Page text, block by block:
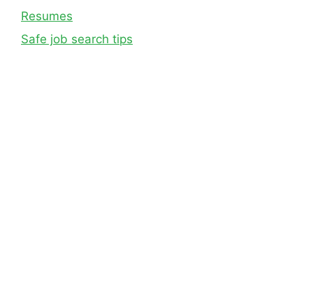
Resumes
Safe job search tips